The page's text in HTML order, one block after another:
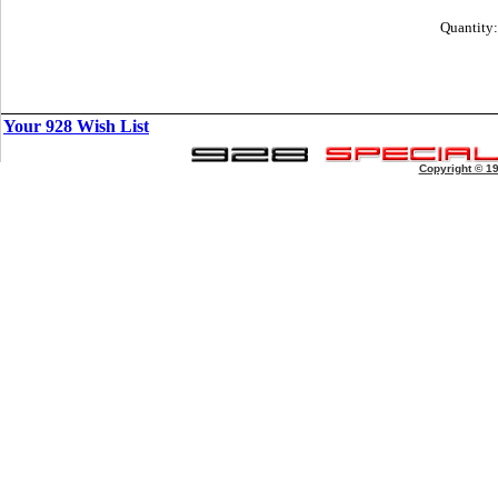
Quantity:
Your 928 Wish List
Copyright ©